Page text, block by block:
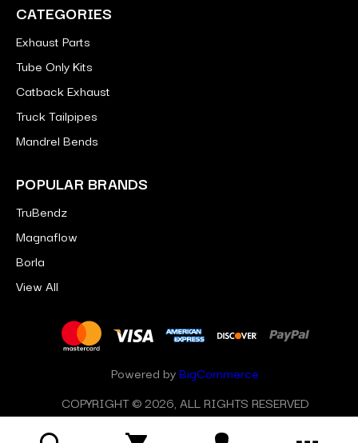
CATEGORIES
Exhaust Parts
Tube Only Kits
Catback Exhaust
Truck Tailpipes
Mandrel Bends
POPULAR BRANDS
TruBendz
Magnaflow
Borla
View All
Powered byBigCommerce
COPYRIGHT © 2026, ALL RIGHTS RESERVED